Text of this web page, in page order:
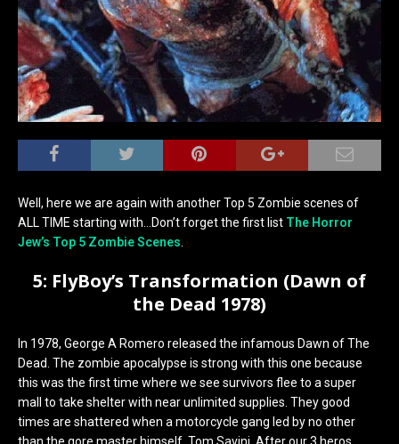
Well, here we are again with another Top 5 Zombie scenes of
ALL TIME starting with…Don’t forget the first list The Horror
Jew’s Top 5 Zombie Scenes.
5: FlyBoy’s Transformation (Dawn of
the Dead 1978)
In 1978, George A Romero released the infamous Dawn of The
Dead. The zombie apocalypse is strong with this one because
this was the first time where we see survivors flee to a super
mall to take shelter with near unlimited supplies. They good
times are shattered when a motorcycle gang led by no other